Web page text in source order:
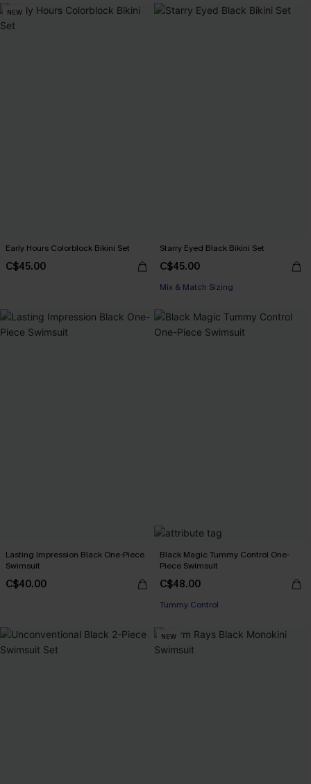
NEW
Early Hours Colorblock Bikini Set
C$45.00
Starry Eyed Black Bikini Set
C$45.00
Mix & Match Sizing
Lasting Impression Black One-Piece
Swimsuit
C$40.00
Black Magic Tummy Control One-
Piece Swimsuit
C$48.00
Tummy Control
NEW